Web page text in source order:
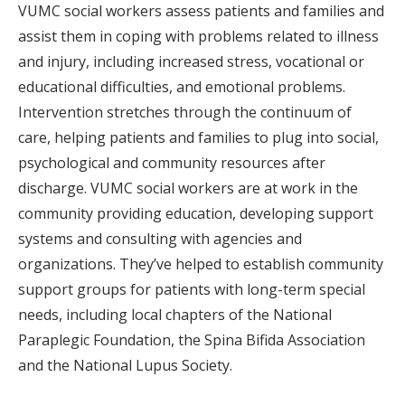
VUMC social workers assess patients and families and
assist them in coping with problems related to illness
and injury, including increased stress, vocational or
educational difficulties, and emotional problems.
Intervention stretches through the continuum of
care, helping patients and families to plug into social,
psychological and community resources after
discharge. VUMC social workers are at work in the
community providing education, developing support
systems and consulting with agencies and
organizations. They’ve helped to establish community
support groups for patients with long-term special
needs, including local chapters of the National
Paraplegic Foundation, the Spina Bifida Association
and the National Lupus Society.